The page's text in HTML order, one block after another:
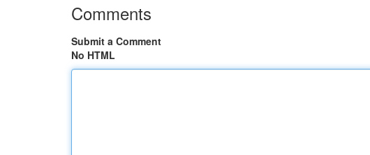
Comments
Submit a Comment
No HTML